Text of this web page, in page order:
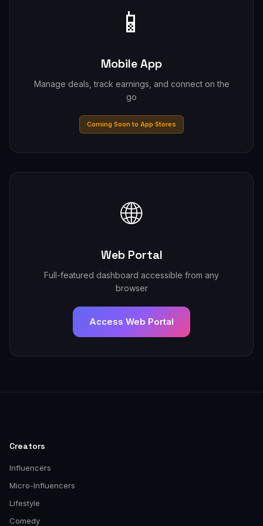
📱
Mobile App
Manage deals, track earnings, and connect on the
go
Coming Soon to App Stores
🌐
Web Portal
Full-featured dashboard accessible from any
browser
Access Web Portal
Creators
Influencers
Micro-Influencers
Lifestyle
Comedy